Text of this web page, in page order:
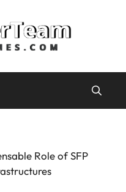
Role of SFP